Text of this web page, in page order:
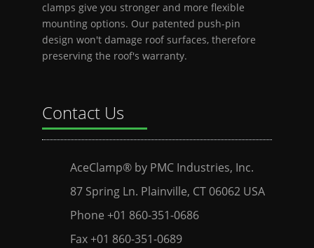
clamps give you stronger and more flexible
mounting options. Our patented push-pin
design won't damage roof surfaces, therefore
preserving the roof's warranty.
Contact Us
AceClamp® by PMC Industries, Inc.
87 Spring Ln. Plainville, CT 06062 USA
Phone +01 860-351-0686
Fax +01 860-351-0689